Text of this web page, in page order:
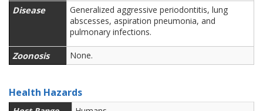
Disease
Generalized aggressive periodontitis, lung
abscesses, aspiration pneumonia, and
pulmonary infections.
Zoonosis None.
Health Hazards